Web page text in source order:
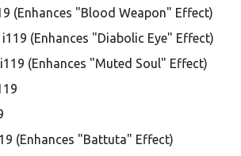
(Enhances "Blood Weapon" Effect)
i119 (Enhances "Diabolic Eye" Effect)
(Enhances "Muted Soul" Effect)
(Enhances "Battuta" Effect)